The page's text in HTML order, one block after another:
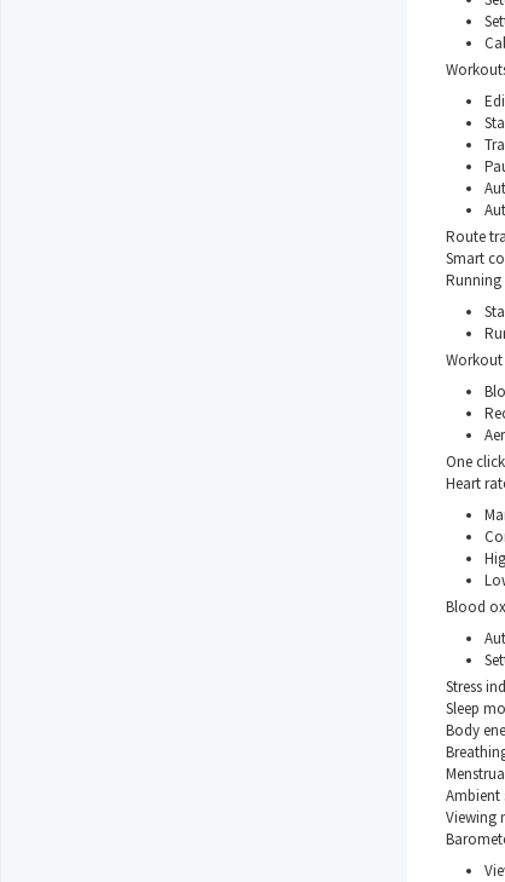
Route
Smart
Running
Workout
One
Heart
Blood
Stress
Sleep
Body
Ambient
Viewing